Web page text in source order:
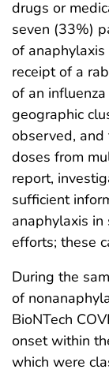
drugs or
seven (33%)
of
receipt of a
of an
geographic
observed, and
doses from
report,
sufficient
anaphylaxis
efforts; these
During the
of
BioNTech
onset within
which were